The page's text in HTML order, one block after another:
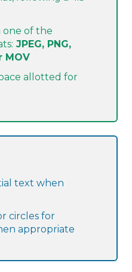
one of the
JPEG, PNG,
MOV
allotted for
text when
circles for
appropriate